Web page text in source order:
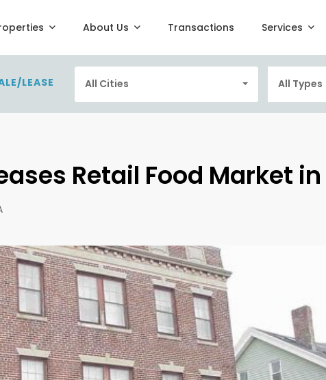
About Us Transactions Services
LEASE All Cities All Types
Retail Food Market